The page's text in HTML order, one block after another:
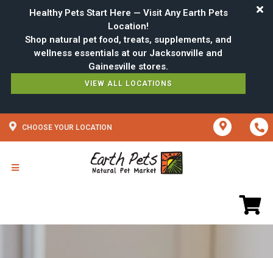
Healthy Pets Start Here — Visit Any Earth Pets
Location!
Shop natural pet food, treats, supplements, and
wellness essentials at our Jacksonville and
VIEW ALL LOCATIONS
CHOOSE YOUR LOCATION